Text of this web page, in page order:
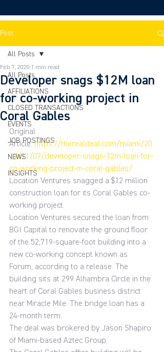
Post
All Posts
AFFILIATIONS
CLOSED TRANSACTIONS
EVENTS
JOB POSTINGS
NEWS
INSIGHTS
All Posts
Developer snags $12M loan
for co-working project in
Coral Gables
Feb 7, 2020 1 min read
Original
Article: https://therealdeal.com/miami/20
19/11/07/developer-snags-12m-loan-for-
co-working-project-in-coral-gables/
Location Ventures snagged a $12 million
construction loan for its Coral Gables co-
working project.
Location Ventures secured the loan from
BGI Capital to renovate the ground floor
of the 52,719-square-foot building into a
new co-working concept known as
Forum, according to a release. The
building sits at 299 Alhambra Circle in the
heart of Coral Gables business district
near Miracle Mile. The bridge loan has a
24-month term.
The deal was brokered by Jason Shapiro
of Miami-based Aztec Group.